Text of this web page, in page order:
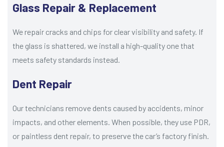
Glass Repair & Replacement
We repair cracks and chips for clear visibility and safety. If
the glass is shattered, we install a high-quality one that
meets safety standards instead.
Dent Repair
Our technicians remove dents caused by accidents, minor
impacts, and other elements. When possible, they use PDR,
or paintless dent repair, to preserve the car’s factory finish.